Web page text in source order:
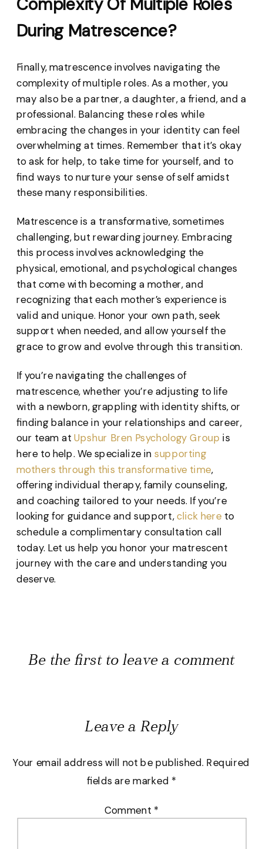
During Matrescence?
Finally, matrescence involves navigating the
complexity of multiple roles. As a mother, you
may also be a partner, a daughter, a friend, and a
professional. Balancing these roles while
embracing the changes in your identity can feel
overwhelming at times. Remember that it’s okay
to ask for help, to take time for yourself, and to
find ways to nurture your sense of self amidst
these many responsibilities.
Matrescence is a transformative, sometimes
challenging, but rewarding journey. Embracing
this process involves acknowledging the
physical, emotional, and psychological changes
that come with becoming a mother, and
recognizing that each mother’s experience is
valid and unique. Honor your own path, seek
support when needed, and allow yourself the
grace to grow and evolve through this transition.
If you’re navigating the challenges of
matrescence, whether you’re adjusting to life
with a newborn, grappling with identity shifts, or
finding balance in your relationships and career,
our team atUpshur Bren Psychology Group is
here to help. We specialize insupporting
mothers through this transformative time,
offering individual therapy, family counseling,
and coaching tailored to your needs. If you’re
looking for guidance and support,click here to
schedule a complimentary consultation call
today. Let us help you honor your matrescent
journey with the care and understanding you
deserve.
Be the first to leave a comment
Leave a Reply
Your email address will not be published. Required
fields are marked *
Comment *